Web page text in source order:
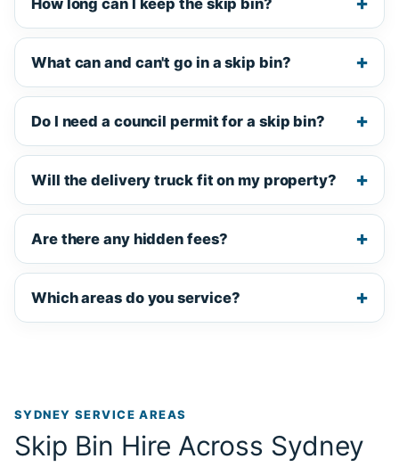
What can and can't go in a skip bin?
Do I need a council permit for a skip bin?
Will the delivery truck fit on my property?
Are there any hidden fees?
Which areas do you service?
SYDNEY SERVICE AREAS
Skip Bin Hire Across Sydney